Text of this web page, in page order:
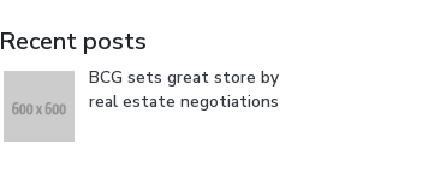
Recent posts
BCG sets great store by
real estate negotiations